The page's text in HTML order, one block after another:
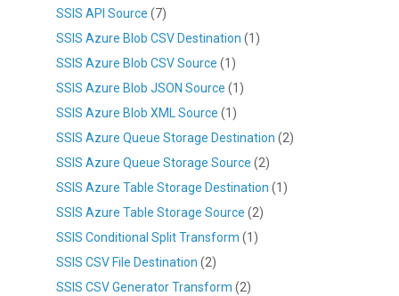
SSIS API Source (7)
SSIS Azure Blob CSV Destination (1)
SSIS Azure Blob CSV Source (1)
SSIS Azure Blob JSON Source (1)
SSIS Azure Blob XML Source (1)
SSIS Azure Queue Storage Destination (2)
SSIS Azure Queue Storage Source (2)
SSIS Azure Table Storage Destination (1)
SSIS Azure Table Storage Source (2)
SSIS Conditional Split Transform (1)
SSIS CSV File Destination (2)
SSIS CSV Generator Transform (2)